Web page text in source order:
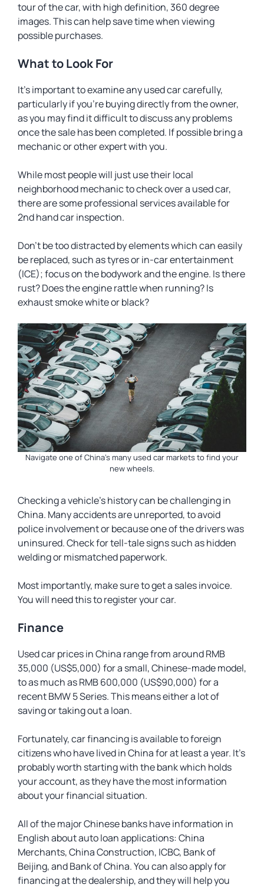
tour of the car, with high definition, 360 degree
images. This can help save time when viewing
possible purchases.
What to Look For
It’s important to examine any used car carefully,
particularly if you’re buying directly from the owner,
as you may find it difficult to discuss any problems
once the sale has been completed. If possible bring a
mechanic or other expert with you.
While most people will just use their local
neighborhood mechanic to check over a used car,
there are some professional services available for
2nd hand car inspection.
Don’t be too distracted by elements which can easily
be replaced, such as tyres or in-car entertainment
(ICE); focus on the bodywork and the engine. Is there
rust? Does the engine rattle when running? Is
exhaust smoke white or black?
Navigate one of China’s many used car markets to find your
new wheels.
Checking a vehicle’s history can be challenging in
China. Many accidents are unreported, to avoid
police involvement or because one of the drivers was
uninsured. Check for tell-tale signs such as hidden
welding or mismatched paperwork.
Most importantly, make sure to get a sales invoice.
You will need this to register your car.
Finance
Used car prices in China range from around RMB
35,000 (US$5,000) for a small, Chinese-made model,
to as much as RMB 600,000 (US$90,000) for a
recent BMW 5 Series. This means either a lot of
saving or taking out a loan.
Fortunately, car financing is available to foreign
citizens who have lived in China for at least a year. It’s
probably worth starting with the bank which holds
your account, as they have the most information
about your financial situation.
All of the major Chinese banks have information in
English about auto loan applications: China
Merchants, China Construction, ICBC, Bank of
Beijing, and Bank of China. You can also apply for
financing at the dealership, and they will help you